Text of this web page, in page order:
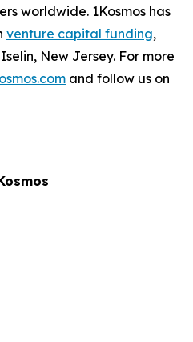
worldwide. 1Kosmos has
venture capital funding,
New Jersey. For more
and follow us on